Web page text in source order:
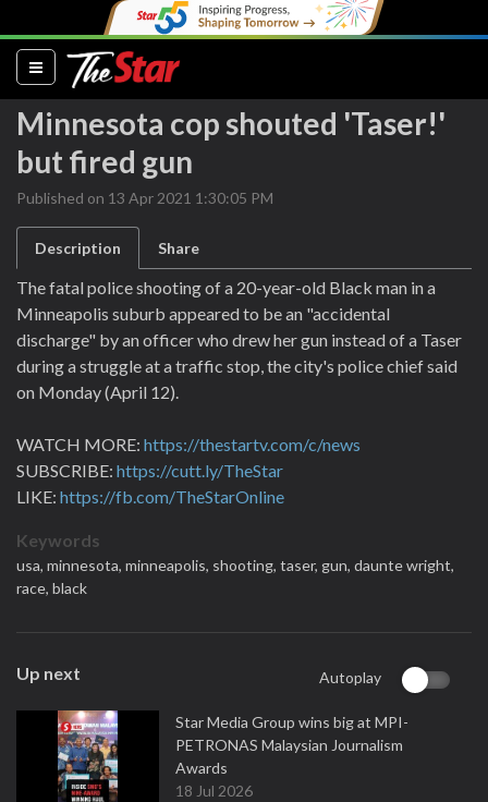
(current)
Minnesota cop shouted 'Taser!'
but fired gun
Published on 13 Apr 2021 1:30:05 PM
Description Share
The fatal police shooting of a 20-year-old Black man in a
Minneapolis suburb appeared to be an "accidental
discharge" by an officer who drew her gun instead of a Taser
during a struggle at a traffic stop, the city's police chief said
on Monday (April 12).
WATCH MORE: https://thestartv.com/c/news
SUBSCRIBE: https://cutt.ly/TheStar
LIKE: https://fb.com/TheStarOnline
Keywords
usa, minnesota, minneapolis, shooting, taser, gun, daunte wright,
race, black
Up next Autoplay
Star Media Group wins big at MPI-
PETRONAS Malaysian Journalism
Awards
18 Jul 2026